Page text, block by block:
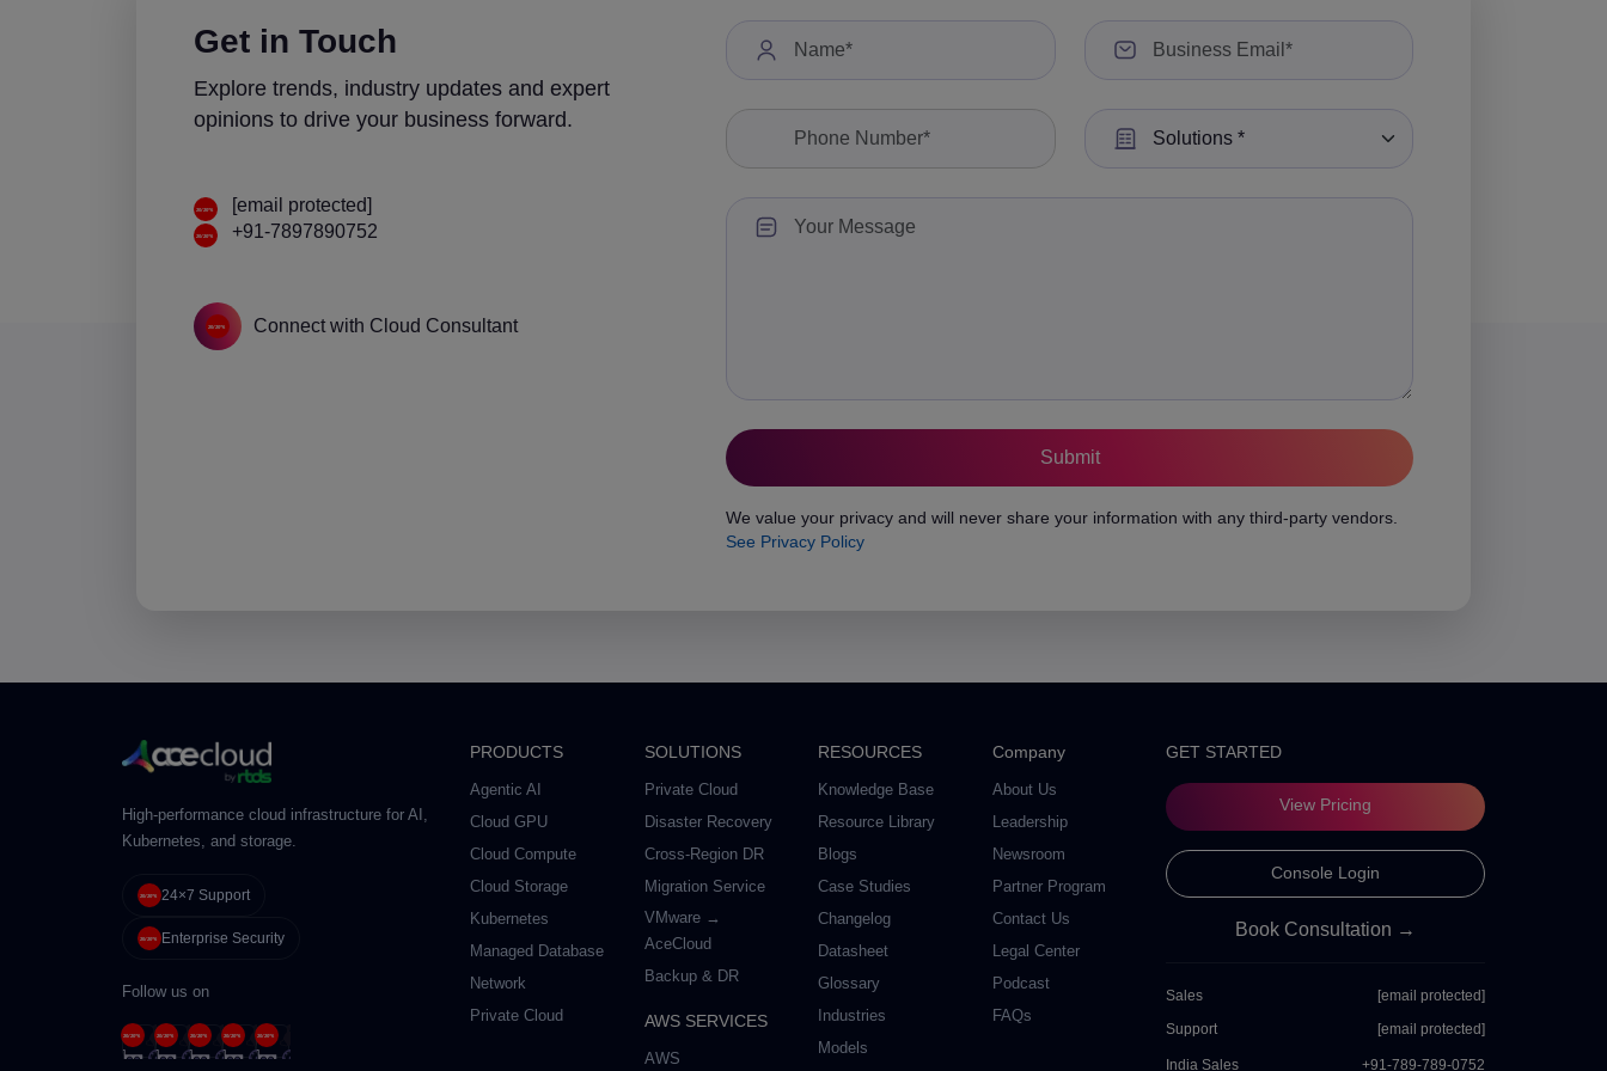
Get in Touch
Explore trends, industry updates and expert
opinions to drive your business forward.
[email protected]
+91-7897890752
Connect with Cloud Consultant
Select a Solution:
We value your privacy and will never share your information with any third-party vendors.
See Privacy Policy
High-performance cloud infrastructure for AI,
Kubernetes, and storage.
24×7 Support
Enterprise Security
Follow us on
PRODUCTS
Agentic AI
Cloud GPU
Cloud Compute
Cloud Storage
Kubernetes
Managed Database
Network
Private Cloud
SOLUTIONS
Private Cloud
Disaster Recovery
Cross-Region DR
Migration Service
VMware →
AceCloud
Backup & DR
AWS SERVICES
AWS
RESOURCES
Knowledge Base
Resource Library
Blogs
Case Studies
Changelog
Datasheet
Glossary
Industries
Models
Company
About Us
Leadership
Newsroom
Partner Program
Contact Us
Legal Center
Podcast
FAQs
GET STARTED
View Pricing
Console Login
Book Consultation →
Sales
[email protected]
Support
[email protected]
India Sales +91-789-789-0752